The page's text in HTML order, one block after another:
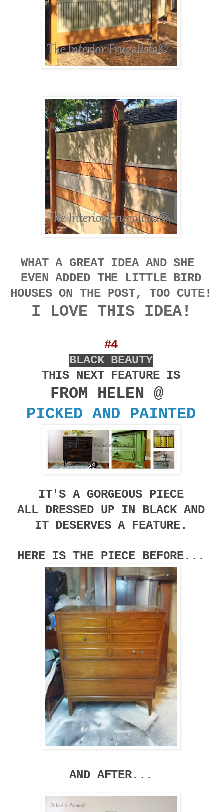
WHAT A GREAT IDEA AND SHE
EVEN ADDED THE LITTLE BIRD
HOUSES ON THE POST, TOO CUTE!
I LOVE THIS IDEA!
#4
BLACK BEAUTY
THIS NEXT FEATURE IS
FROM HELEN @
PICKED AND PAINTED
IT'S A GORGEOUS PIECE
ALL DRESSED UP IN BLACK AND
IT DESERVES A FEATURE.
HERE IS THE PIECE BEFORE...
AND AFTER...